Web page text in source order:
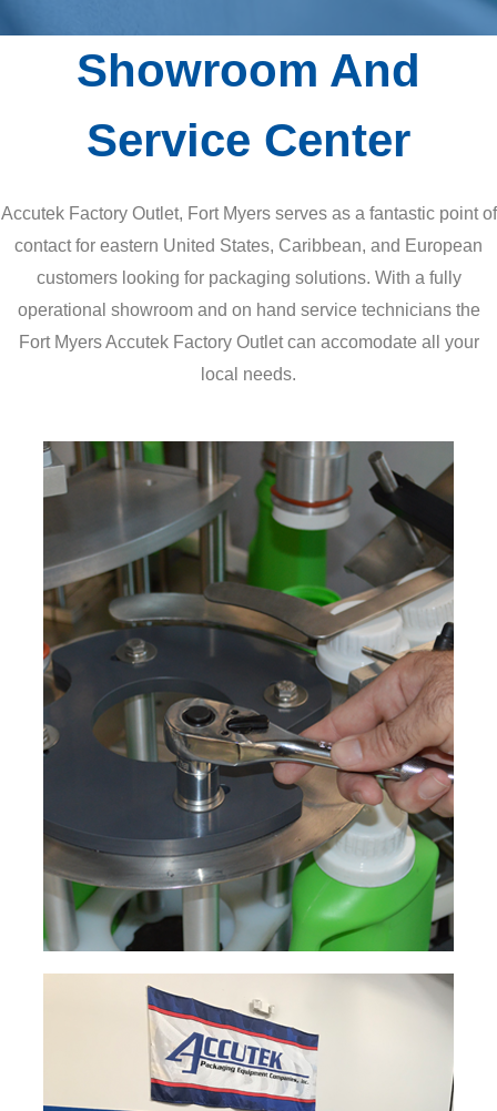
Showroom And
Service Center
Accutek Factory Outlet, Fort Myers serves as a fantastic point of
contact for eastern United States, Caribbean, and European
customers looking for packaging solutions. With a fully
operational showroom and on hand service technicians the
Fort Myers Accutek Factory Outlet can accomodate all your
local needs.